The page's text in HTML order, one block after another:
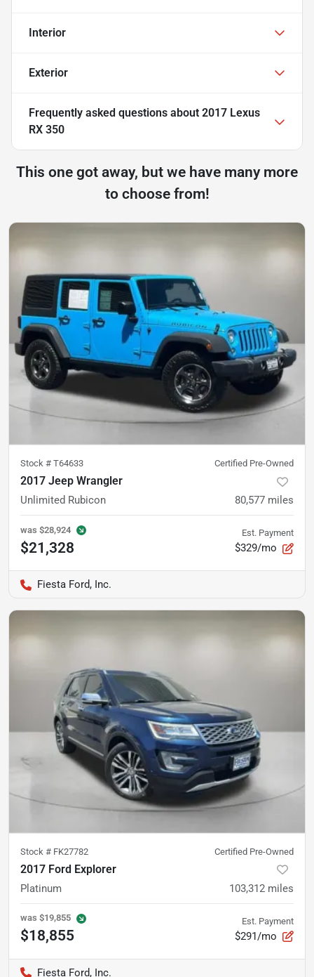
Interior
Exterior
Frequently asked questions about 2017 Lexus
RX 350
This one got away, but we have many more
to choose from!
Stock # T64633 Certified Pre-Owned
2017 Jeep Wrangler
Unlimited Rubicon 80,577 miles
was $28,924
$21,328
Est. Payment
$329/mo
Fiesta Ford, Inc.
Stock # FK27782 Certified Pre-Owned
2017 Ford Explorer
Platinum 103,312 miles
was $19,855
$18,855
Est. Payment
$291/mo
Fiesta Ford, Inc.